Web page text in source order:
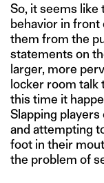
So, it seems like
behavior in front
them from the
statements on
larger, more
locker room talk
this time it
Slapping
and attempting
foot in their
the problem of